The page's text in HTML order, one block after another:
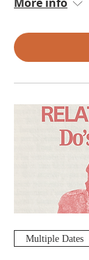
Multiple Dates